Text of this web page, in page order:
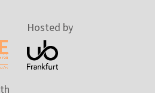
Hosted by